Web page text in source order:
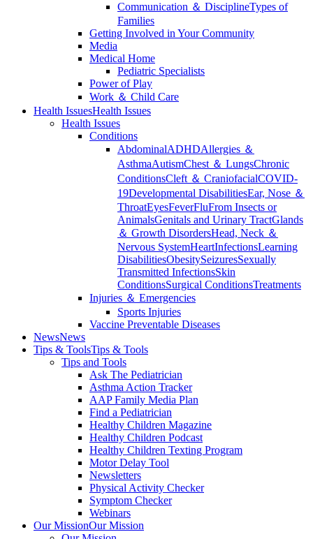
Communication ＆ DisciplineTypes of
Families
Getting Involved in Your Community
Media
Medical Home
Pediatric Specialists
Power of Play
Work ＆ Child Care
Health IssuesHealth Issues
Health Issues
Conditions
AbdominalADHDAllergies ＆
AsthmaAutismChest ＆ LungsChronic
ConditionsCleft ＆ CraniofacialCOVID-
19Developmental DisabilitiesEar, Nose ＆
ThroatEyesFeverFluFrom Insects or
AnimalsGenitals and Urinary TractGlands
＆ Growth DisordersHead, Neck ＆
Nervous SystemHeartInfectionsLearning
DisabilitiesObesitySeizuresSexually
Transmitted InfectionsSkin
ConditionsSurgical ConditionsTreatments
Injuries ＆ Emergencies
Sports Injuries
Vaccine Preventable Diseases
NewsNews
Tips & ToolsTips & Tools
Tips and Tools
Ask The Pediatrician
Asthma Action Tracker
AAP Family Media Plan
Find a Pediatrician
Healthy Children Magazine
Healthy Children Podcast
Healthy Children Texting Program
Motor Delay Tool
Newsletters
Physical Activity Checker
Symptom Checker
Webinars
Our MissionOur Mission